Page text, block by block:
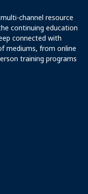
channel resource
continuing education
connected with
mediums, from online
training programs